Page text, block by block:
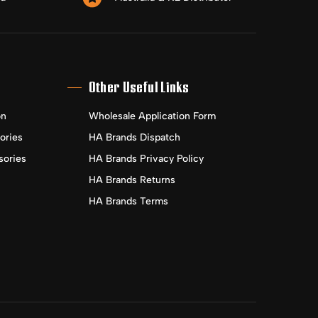
Other Useful Links
Wholesale Application Form
HA Brands Dispatch
HA Brands Privacy Policy
HA Brands Returns
HA Brands Terms